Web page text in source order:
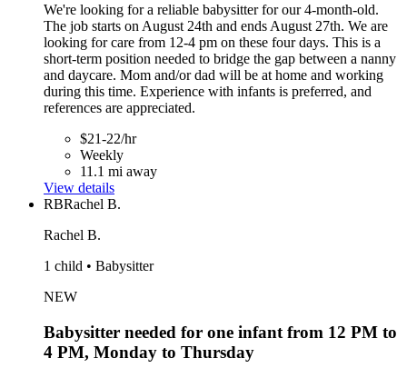
We're looking for a reliable babysitter for our 4-month-old.
The job starts on August 24th and ends August 27th. We are
looking for care from 12-4 pm on these four days. This is a
short-term position needed to bridge the gap between a nanny
and daycare. Mom and/or dad will be at home and working
during this time. Experience with infants is preferred, and
references are appreciated.
$21-22/hr
Weekly
11.1 mi away
View details
RBRachel B.
Rachel B.
1 child • Babysitter
NEW
Babysitter needed for one infant from 12 PM to
4 PM, Monday to Thursday